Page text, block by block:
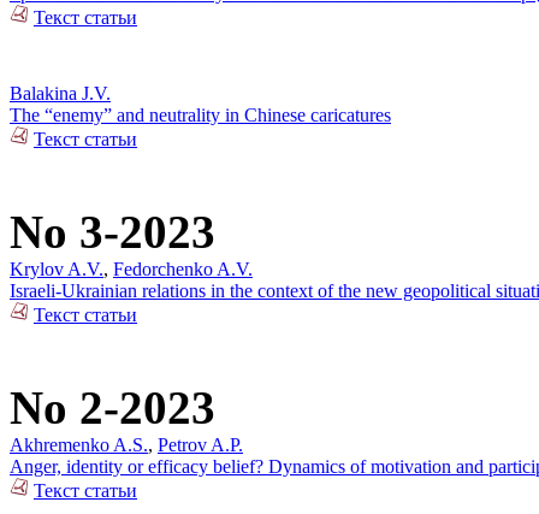
Текст статьи
Balakina J.V.
The “enemy” and neutrality in Chinese caricatures
Текст статьи
No 3-2023
Krylov A.V., Fedorchenko A.V.
Israeli-Ukrainian relations in the context of the new geopolitical
Текст статьи
No 2-2023
Akhremenko A.S., Petrov A.P.
Anger, identity or efficacy belief? Dynamics of motivation and
Текст статьи